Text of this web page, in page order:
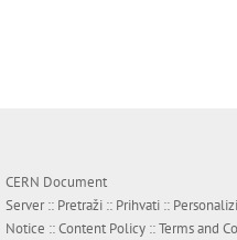
CERN Document
Server :: Pretraži :: Prihvati ::
Notice ::Content Policy ::Terms and